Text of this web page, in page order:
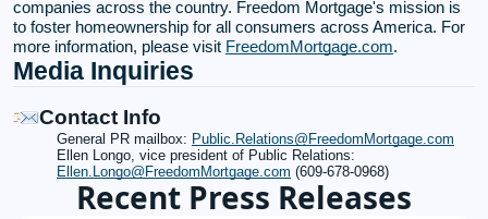
companies across the country. Freedom Mortgage's mission is
to foster homeownership for all consumers across America. For
more information, please visit FreedomMortgage.com.
Media Inquiries
Contact Info
General PR mailbox: Public.Relations@FreedomMortgage.com
Ellen Longo, vice president of Public Relations:
Ellen.Longo@FreedomMortgage.com (609-678-0968)
Recent Press Releases